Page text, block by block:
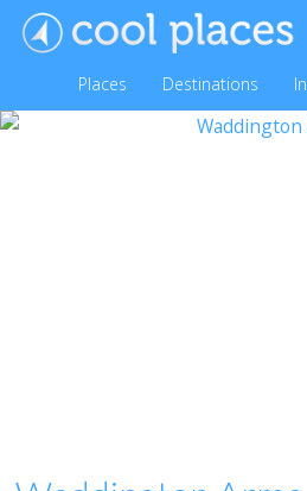
Places Destinations